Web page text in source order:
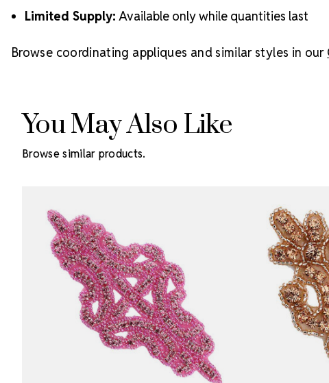
Limited Supply: Available only while quantities last
Browse coordinating appliques and similar styles in our
You May Also Like
Browse similar products.